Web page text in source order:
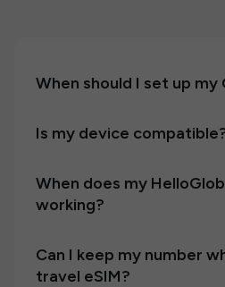
When should I set up my
Is my device
When does my
working?
Can I keep my number
travel eSIM?